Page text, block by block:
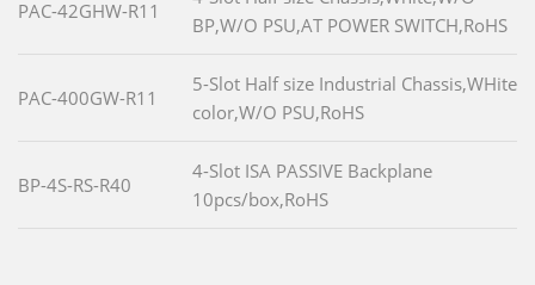
PAC-42GHW-R11
BP,W/O PSU,AT POWER SWITCH,RoHS
PAC-400GW-R11
5-Slot Half size Industrial Chassis,WHite
color,W/O PSU,RoHS
BP-4S-RS-R40
4-Slot ISA PASSIVE Backplane
10pcs/box,RoHS